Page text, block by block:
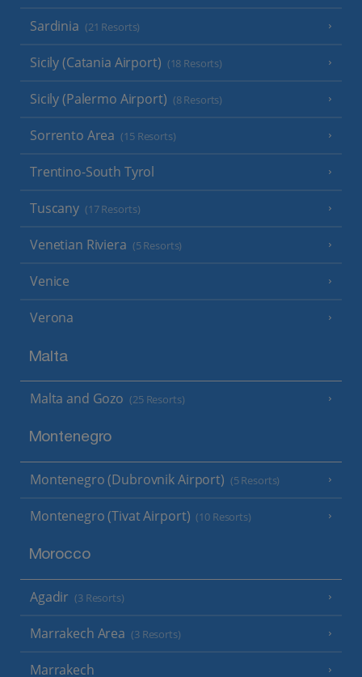
Sardinia (21 Resorts)
Sicily (Catania Airport) (18 Resorts)
Sicily (Palermo Airport) (8 Resorts)
Sorrento Area (15 Resorts)
Trentino-South Tyrol
Tuscany (17 Resorts)
Venetian Riviera (5 Resorts)
Venice
Verona
Malta
Malta and Gozo (25 Resorts)
Montenegro
Montenegro (Dubrovnik Airport) (5 Resorts)
Montenegro (Tivat Airport) (10 Resorts)
Morocco
Agadir (3 Resorts)
Marrakech Area (3 Resorts)
Marrakech